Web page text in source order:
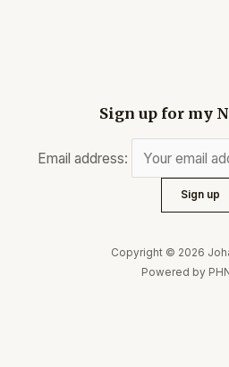
Sign up for my
Email address:
Copyright © 2026
Powered by